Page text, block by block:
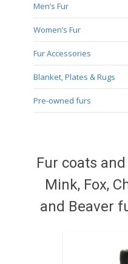
Men’s Fur
Women’s Fur
Fur Accessories
Blanket, Plates & Rugs
Pre-owned furs
Fur coats
Mink, Fox,
and Beaver